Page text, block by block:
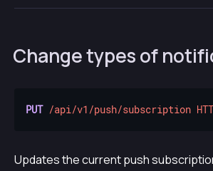
Change types of
PUT /api/v1/push/subscription
Updates the current push